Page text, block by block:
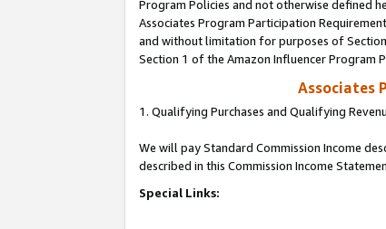
Program Policies and not otherwise defined
Associates Program Participation
and without limitation for purposes of
Section 1 of the Amazon Influencer Program
Associates
1. Qualifying Purchases and Qualifying
We will pay Standard Commission Income
described in this Commission Income
Special Links: